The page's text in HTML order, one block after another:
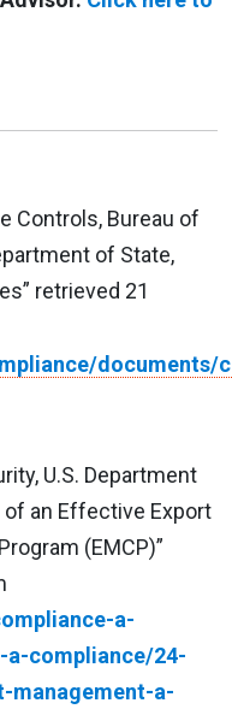
Controls, Bureau of
of State,
retrieved 21
documents/
U.S. Department
an Effective Export
(EMCP)”
a-
compliance/24-
management-a-